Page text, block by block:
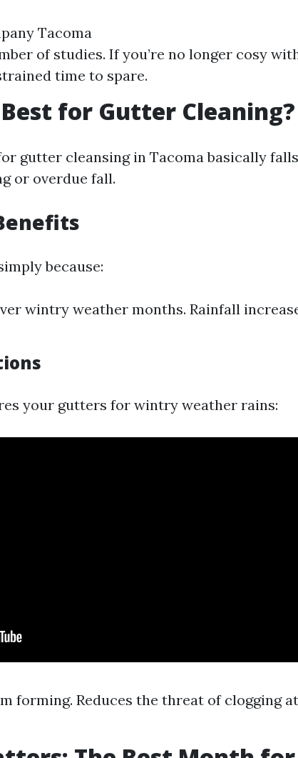
Tacoma
of studies. If you’re no longer cosy
time to spare.
for Gutter Cleaning?
gutter cleansing in Tacoma basically
or overdue fall.
because:
wintry weather months. Rainfall
your gutters for wintry weather rains:
forming. Reduces the threat of clogging